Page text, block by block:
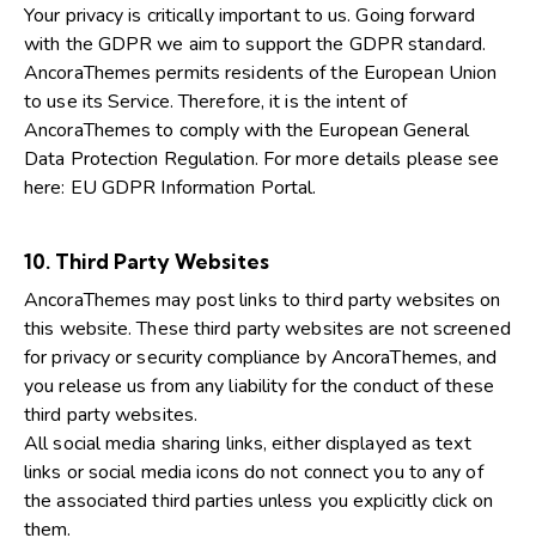
Your privacy is critically important to us. Going forward
with the GDPR we aim to support the GDPR standard.
AncoraThemes permits residents of the European Union
to use its Service. Therefore, it is the intent of
AncoraThemes to comply with the European General
Data Protection Regulation. For more details please see
here: EU GDPR Information Portal.
10. Third Party Websites
AncoraThemes may post links to third party websites on
this website. These third party websites are not screened
for privacy or security compliance by AncoraThemes, and
you release us from any liability for the conduct of these
third party websites.
All social media sharing links, either displayed as text
links or social media icons do not connect you to any of
the associated third parties unless you explicitly click on
them.